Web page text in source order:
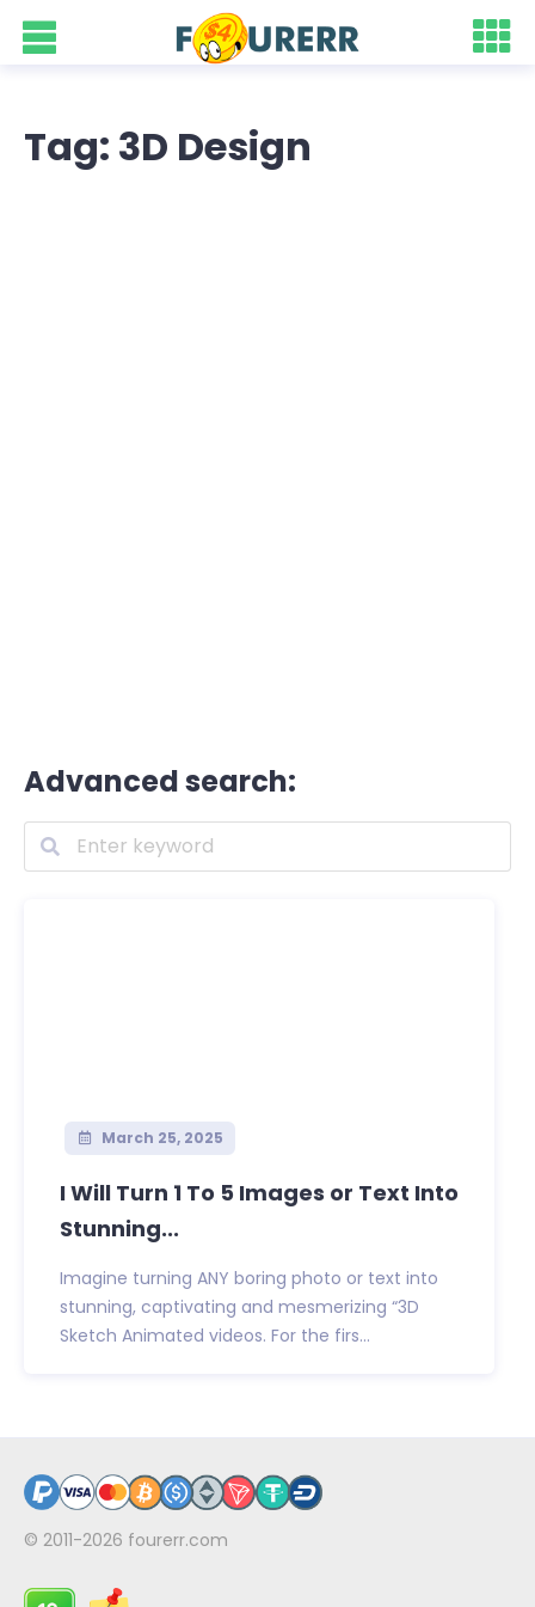
Tag: 3D Design
Advanced search:
March 25, 2025
I Will Turn 1 To 5 Images or Text Into
Stunning...
Imagine turning ANY boring photo or text into
stunning, captivating and mesmerizing “3D
Sketch Animated videos. For the firs...
© 2011-2026 fourerr.com